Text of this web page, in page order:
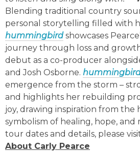
Blending traditional country
personal storytelling filled with
hummingbirdshowcases
journey through loss and
debut as a co-producer
and Josh Osborne.
emergence from the storm –
and highlights her rebuilding
joy, drawing inspiration from the
symbolism of healing, hope, and
tour dates and details, please
About Carly Pearce